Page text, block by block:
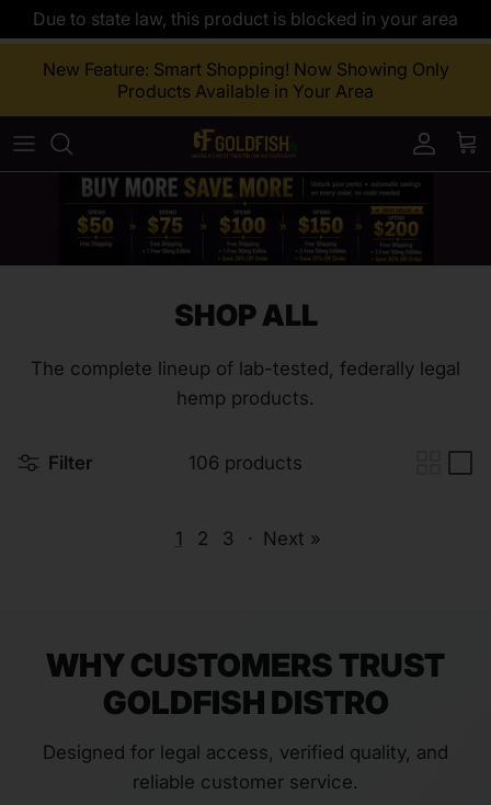
Due to state law, this product is blocked in your area
Skip to content
New Feature: Smart Shopping! Now Showing Only
Products Available in Your Area
SHOP ALL
The complete lineup of lab-tested, federally legal
hemp products.
Filter 106 products
1 2 3 · Next »
WHY CUSTOMERS TRUST
GOLDFISH DISTRO
Designed for legal access, verified quality, and
reliable customer service.